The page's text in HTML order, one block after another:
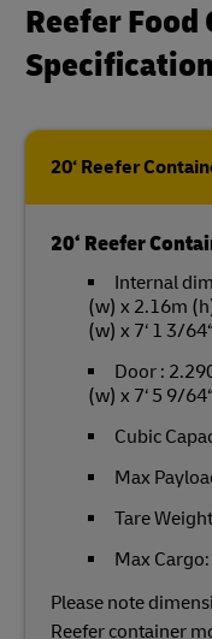
Reefer
20‘ Reefer
20‘ Reefer
Internal
(w) x 2.16m
(w) x 7‘ 1 3/
Door :
(w) x 7‘ 5 9/
Cubic
Max
Tare
Max
Please note
Reefer container